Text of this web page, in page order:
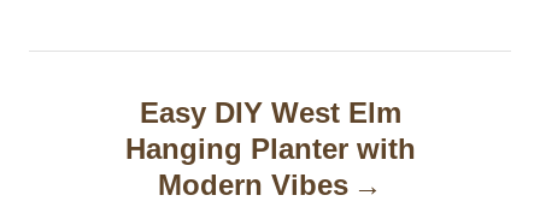
n
Easy DIY West Elm
Hanging Planter with
Modern Vibes